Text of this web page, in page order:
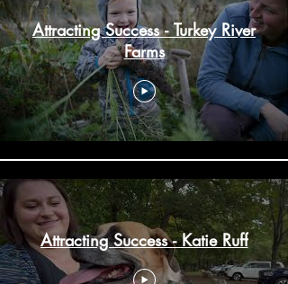
Attracting Success - Turkey River
Farms
Attracting Success - Katie Ruff